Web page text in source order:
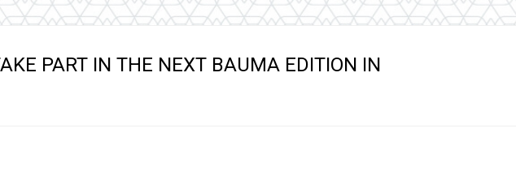
Accessories
PART IN THE NEXT BAUMA EDITION IN